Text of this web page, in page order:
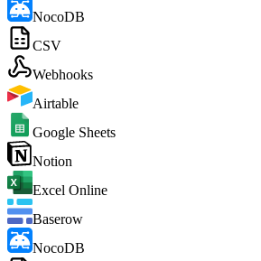
NocoDB
CSV
Webhooks
Airtable
Google Sheets
Notion
Excel Online
Baserow
NocoDB